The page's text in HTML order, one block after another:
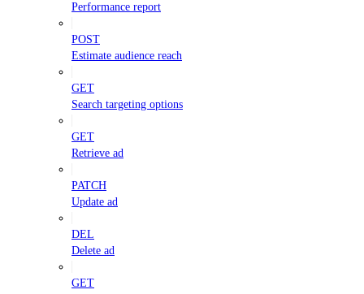
Performance report
POST
Estimate audience reach
GET
Search targeting options
GET
Retrieve ad
PATCH
Update ad
DEL
Delete ad
GET